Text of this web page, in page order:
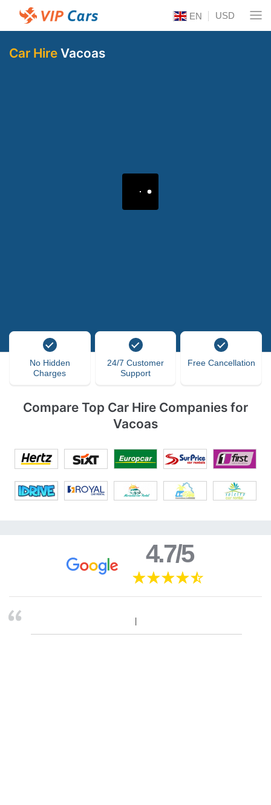
EN USD
Car Hire Vacoas
No Hidden
Charges
24/7 Customer
Support
Free Cancellation
Compare Top Car Hire Companies for
Vacoas
4.7/5